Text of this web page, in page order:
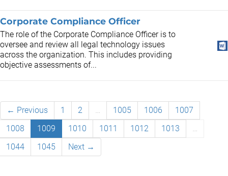
Corporate Compliance Officer
The role of the Corporate Compliance Officer is to
oversee and review all legal technology issues
across the organization. This includes providing
objective assessments of...
← Previous 1 2 … 1005 1006
1007
1008
1009 1010 1011 1012 1013
…
1044
1045 Next →